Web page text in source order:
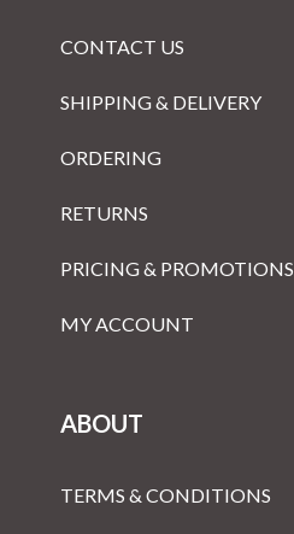
CONTACT US
SHIPPING & DELIVERY
ORDERING
RETURNS
PRICING & PROMOTIONS
MY ACCOUNT
ABOUT
TERMS & CONDITIONS